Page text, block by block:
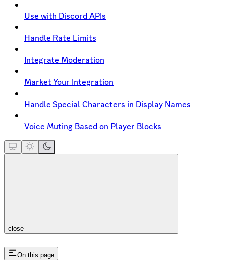
Use with Discord APIs
Handle Rate Limits
Integrate Moderation
Market Your Integration
Handle Special Characters in Display Names
Voice Muting Based on Player Blocks
close
On this page